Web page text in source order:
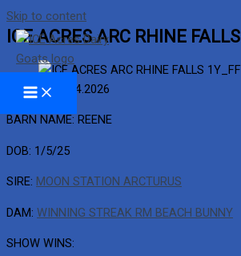
Skip to content
ICE ACRES ARC RHINE FALLS
1Y_FF 4.2026
BARN NAME: REENE
DOB: 1/5/25
SIRE: MOON STATION ARCTURUS
DAM: WINNING STREAK RM BEACH BUNNY
SHOW WINS: